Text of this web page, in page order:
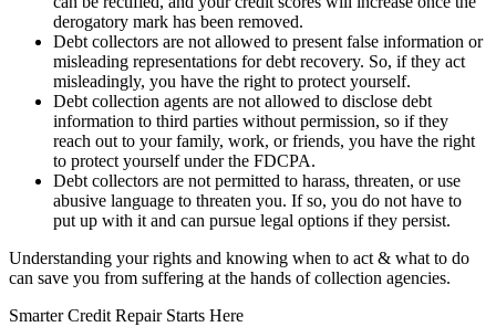
derogatory mark has been removed.
Debt collectors are not allowed to present false information or
misleading representations for debt recovery. So, if they act
misleadingly, you have the right to protect yourself.
Debt collection agents are not allowed to disclose debt
information to third parties without permission, so if they
reach out to your family, work, or friends, you have the right
to protect yourself under the FDCPA.
Debt collectors are not permitted to harass, threaten, or use
abusive language to threaten you. If so, you do not have to
put up with it and can pursue legal options if they persist.
Understanding your rights and knowing when to act & what to do
can save you from suffering at the hands of collection agencies.
Smarter Credit Repair Starts Here